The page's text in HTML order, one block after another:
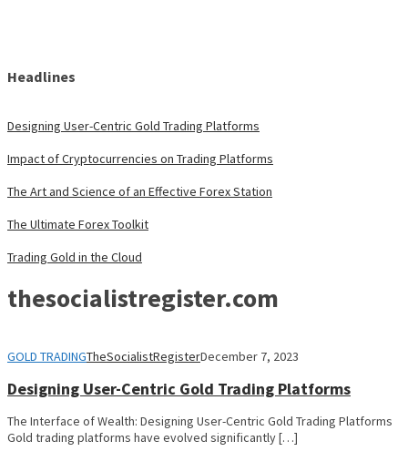
Headlines
Designing User-Centric Gold Trading Platforms
Impact of Cryptocurrencies on Trading Platforms
The Art and Science of an Effective Forex Station
The Ultimate Forex Toolkit
Trading Gold in the Cloud
thesocialistregister.com
GOLD TRADINGTheSocialistRegisterDecember 7, 2023
Designing User-Centric Gold Trading Platforms
The Interface of Wealth: Designing User-Centric Gold Trading Platforms
Gold trading platforms have evolved significantly […]